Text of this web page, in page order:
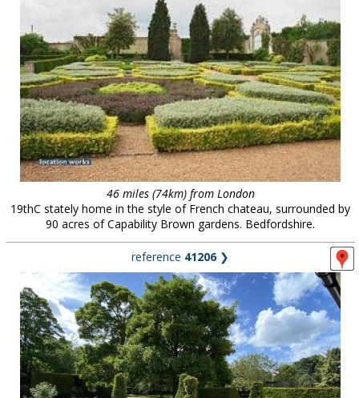
46 miles (74km) from London
19thC stately home in the style of French chateau, surrounded by
90 acres of Capability Brown gardens. Bedfordshire.
reference 41206❯